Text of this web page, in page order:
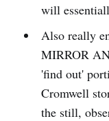
will
Also really
MIRROR
'find out'
Cromwell
the still,